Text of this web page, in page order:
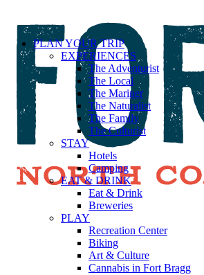
PLAN YOUR TRIP
EXPERIENCES
The Adventurist
The Local
The Mariner
The Naturalist
The Family
The Culturist
STAY
Hotels
Camping
EAT & DRINK
Eat & Drink
Breweries
PLAY
Recreation Center
Biking
Art & Culture
Cannabis in Fort Bragg